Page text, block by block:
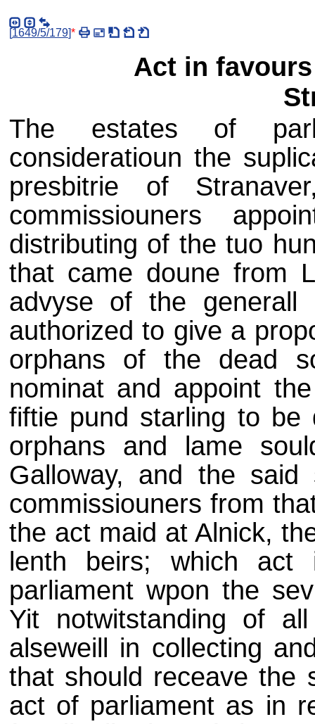
[1649/5/179]*
Act in
The estates of
consideratioun the
presbitrie of
commissiouners
distributing of the tuo
that came doune from
advyse of the generall
authorized to give a
orphans of the dead
nominat and appoint
fiftie pund starling to be
orphans and lame
Galloway, and the
commissiouners from
the act maid at Alnick,
lenth beirs; which act
parliament wpon the
Yit notwitstanding of
alseweill in collecting
that should receave the
act of parliament as in